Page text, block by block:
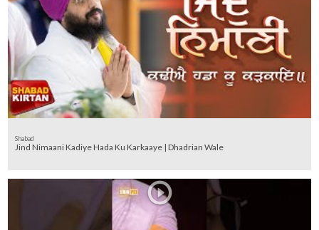
Shabad
Jind Nimaani Kadiye Hada Ku Karkaaye | Dhadrian Wale